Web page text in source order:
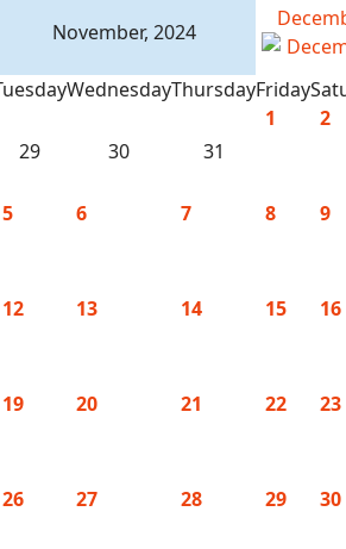
November, 2024
WednesdayThursdayFriday
29 30 31
1 2
5 6 7 8 9
12 13 14 15 16
19 20 21 22 23
26 27 28 29 30